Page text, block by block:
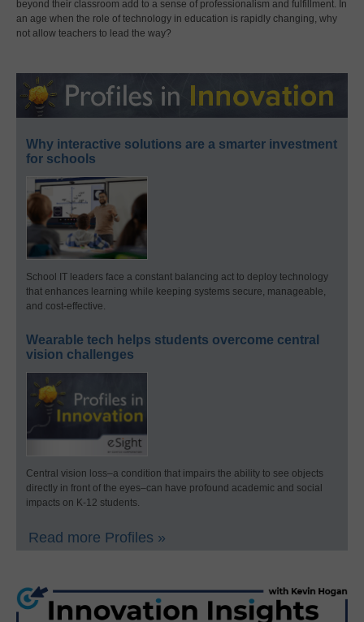
beyond their classroom add to a sense of professionalism and fulfillment. In
an age when the role of technology in education is rapidly changing, why
not allow teachers to lead the way?
Why interactive solutions are a smarter investment
for schools
School IT leaders face a constant balancing act to deploy technology
that enhances learning while keeping systems secure, manageable,
and cost-effective.
Wearable tech helps students overcome central
vision challenges
Central vision loss–a condition that impairs the ability to see objects
directly in front of the eyes–can have profound academic and social
impacts on K-12 students.
Read more Profiles »